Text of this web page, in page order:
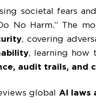
societal fears
No Harm.” The
, covering
, learning how
audit trails, and
global AI laws